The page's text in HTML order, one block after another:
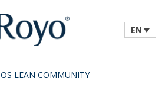
EN
LEAN COMMUNITY